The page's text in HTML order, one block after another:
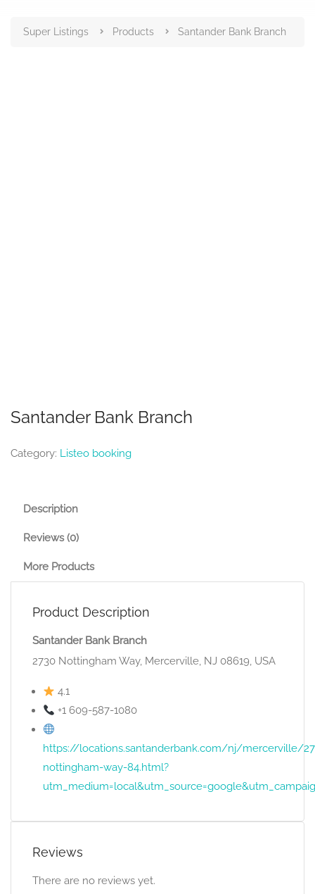
Super Listings Products Santander Bank Branch
Santander Bank Branch
Category: Listeo booking
Description
Reviews (0)
More Products
Product Description
Santander Bank Branch
2730 Nottingham Way, Mercerville, NJ 08619, USA
4.1
+1 609-587-1080
https://locations.santanderbank.com/nj/mercerville/
nottingham-way-84.html?
Reviews
There are no reviews yet.